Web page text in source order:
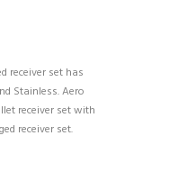
receiver set has
Stainless. Aero
receiver set with
receiver set.